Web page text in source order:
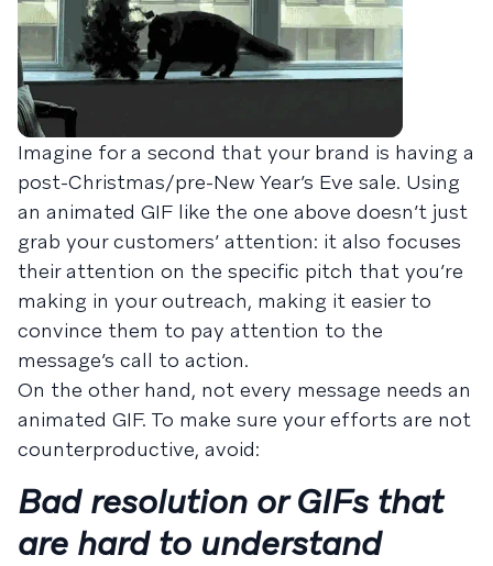
Imagine for a second that your brand is having a
post-Christmas/pre-New Year’s Eve sale. Using
an animated GIF like the one above doesn’t just
grab your customers’ attention: it also focuses
their attention on the specific pitch that you’re
making in your outreach, making it easier to
convince them to pay attention to the
message’s call to action.
On the other hand, not every message needs an
animated GIF. To make sure your efforts are not
counterproductive, avoid:
Bad resolution or GIFs that
are hard to understand